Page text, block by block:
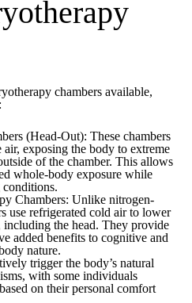
chambers available,
(Head-Out): These chambers
exposing the body to extreme
of the chamber. This allows
whole-body exposure while
Chambers: Unlike nitrogen-
use refrigerated cold air to lower
including the head. They provide
added benefits to cognitive and
nature.
trigger the body’s natural
with some individuals
on their personal comfort